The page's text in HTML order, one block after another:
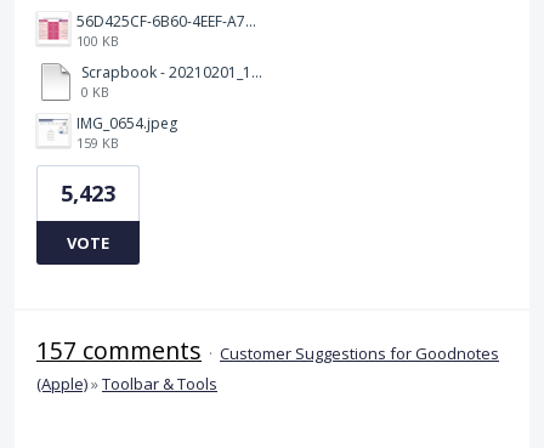
56D425CF-6B60-4EEF-A746-CD5E90EC1C4A.png
100 KB
Scrapbook - 20210201_132142.pdf
0 KB
IMG_0654.jpeg
159 KB
5,423
VOTE
157 comments · Customer Suggestions for Goodnotes
(Apple)»Toolbar & Tools